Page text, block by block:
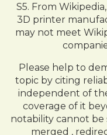
S5. From
3D printer
may not meet
Please help to
topic by citing
independent of
coverage of it
notability cannot be
merged ,